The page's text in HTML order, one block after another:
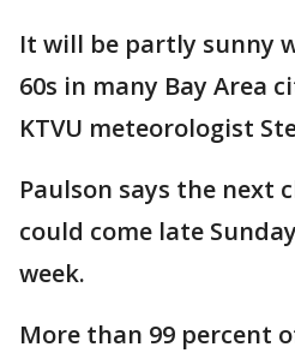
It will be partly sunny
60s in many Bay Area
KTVU meteorologist
Paulson says the next
could come late
week.
More than 99 percent